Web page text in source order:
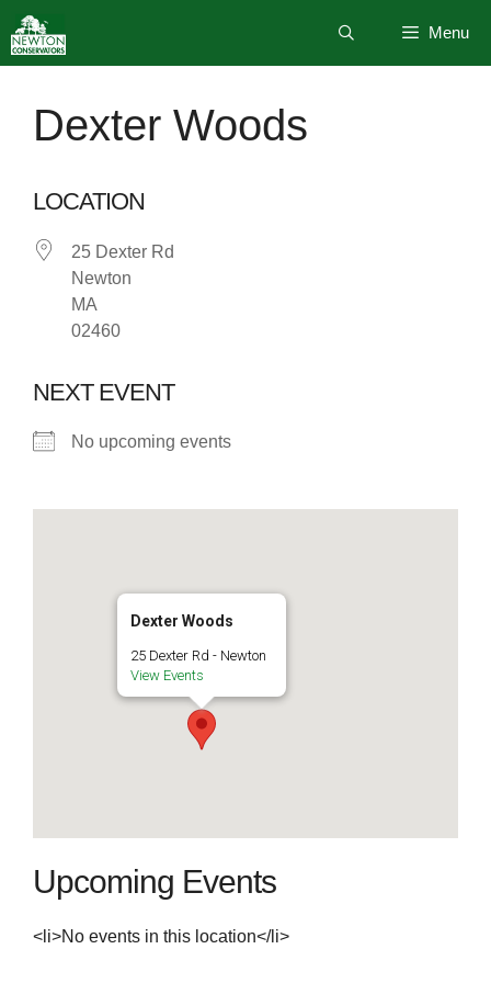
to
content
Menu
Dexter Woods
LOCATION
25 Dexter Rd
Newton
MA
02460
NEXT EVENT
No upcoming events
Dexter Woods
25 Dexter Rd - Newton
View Events
Upcoming Events
<li>No events in this location</li>